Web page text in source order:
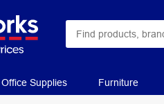
Office Supplies Furniture